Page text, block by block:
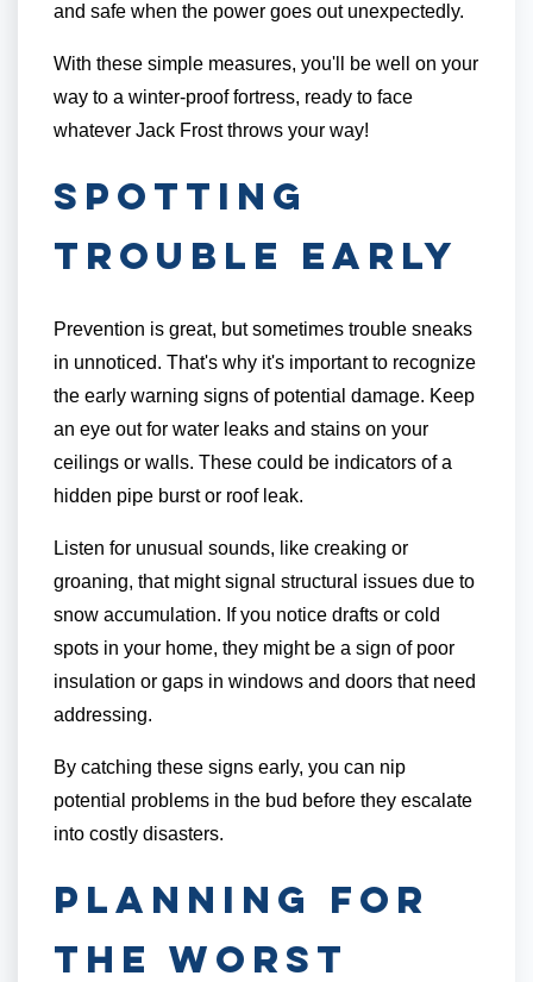
and safe when the power goes out unexpectedly.
With these simple measures, you'll be well on your
way to a winter-proof fortress, ready to face
whatever Jack Frost throws your way!
Spotting
Trouble Early
Prevention is great, but sometimes trouble sneaks
in unnoticed. That's why it's important to recognize
the early warning signs of potential damage. Keep
an eye out for water leaks and stains on your
ceilings or walls. These could be indicators of a
hidden pipe burst or roof leak.
Listen for unusual sounds, like creaking or
groaning, that might signal structural issues due to
snow accumulation. If you notice drafts or cold
spots in your home, they might be a sign of poor
insulation or gaps in windows and doors that need
addressing.
By catching these signs early, you can nip
potential problems in the bud before they escalate
into costly disasters.
Planning for
the Worst